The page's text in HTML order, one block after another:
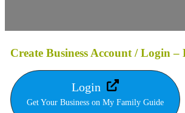
Create Business Account / Login –
Login
Get Your Business on My Family Guide